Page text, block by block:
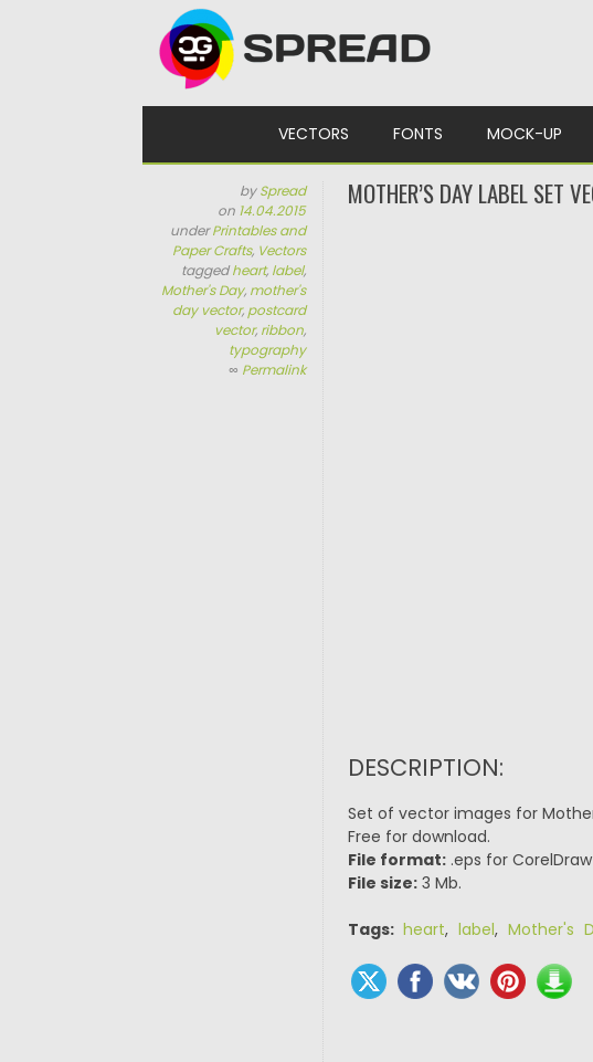
VECTORS FONTS MOCK-UP
bySpread
on 14.04.2015
underPrintables and
Paper Crafts, Vectors
taggedheart, label,
Mother's Day, mother's
day vector, postcard
vector, ribbon,
typography
∞ Permalink
MOTHER’S DAY LABEL SET
DESCRIPTION:
Set of vector images for
Free for download.
File format:.eps for
File size:3 Mb.
Tags: heart, label, Mother's